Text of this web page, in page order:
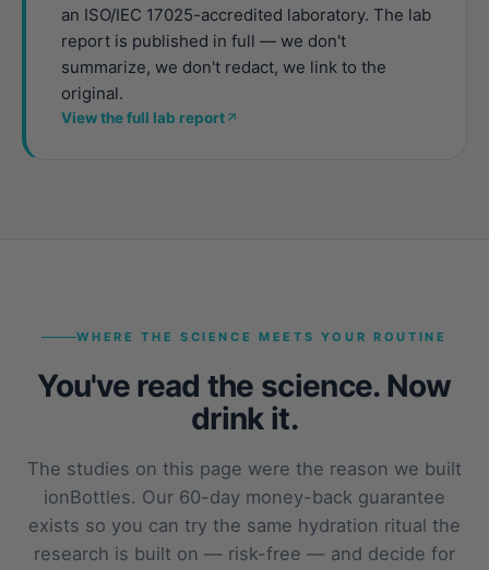
an ISO/IEC 17025-accredited laboratory. The lab
report is published in full — we don't
summarize, we don't redact, we link to the
original.
View the full lab report
WHERE THE SCIENCE MEETS YOUR ROUTINE
You've read the science. Now
drink it.
The studies on this page were the reason we built
ionBottles. Our 60-day money-back guarantee
exists so you can try the same hydration ritual the
research is built on — risk-free — and decide for